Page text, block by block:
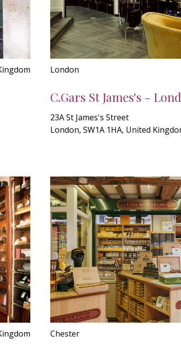
London
C.Gars St James's -
23A St James's Street
London, SW1A 1HA, United
Chester